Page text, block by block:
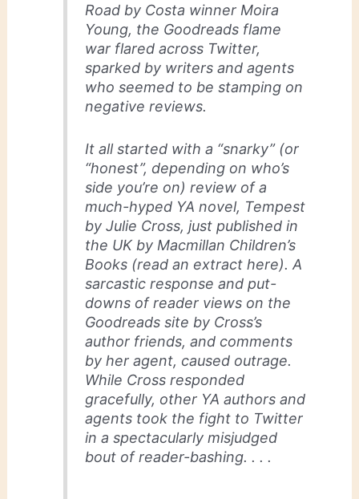
Road by Costa winner Moira
Young, the Goodreads flame
war flared across Twitter,
sparked by writers and agents
who seemed to be stamping on
negative reviews.
It all started with a “snarky” (or
“honest”, depending on who’s
side you’re on) review of a
much-hyped YA novel, Tempest
by Julie Cross, just published in
the UK by Macmillan Children’s
Books (read an extract here). A
sarcastic response and put-
downs of reader views on the
Goodreads site by Cross’s
author friends, and comments
by her agent, caused outrage.
While Cross responded
gracefully, other YA authors and
agents took the fight to Twitter
in a spectacularly misjudged
bout of reader-bashing. . . .